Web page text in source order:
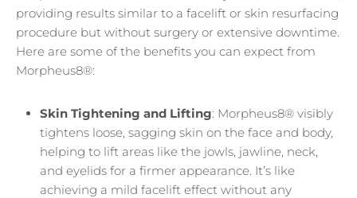
providing results similar to a facelift or skin resurfacing
procedure but without surgery or extensive downtime.
Here are some of the benefits you can expect from
Morpheus8®:
Skin Tightening and Lifting: Morpheus8® visibly
tightens loose, sagging skin on the face and body,
helping to lift areas like the jowls, jawline, neck,
and eyelids for a firmer appearance. It’s like
achieving a mild facelift effect without any